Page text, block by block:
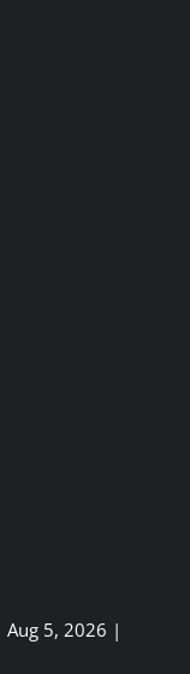
Aug 5, 2026 |